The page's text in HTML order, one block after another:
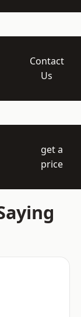
Contact
Us
get a
price